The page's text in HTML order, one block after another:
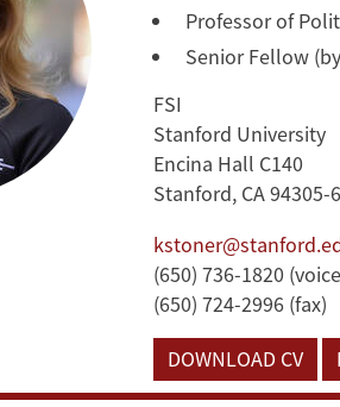
Professor of
Senior Fellow
FSI
Stanford University
Encina Hall C140
Stanford, CA 94305-
(650) 736-1820
(650) 724-2996 (fax)
DOWNLOAD CV